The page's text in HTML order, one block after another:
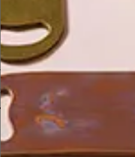
tyilo mash t design studio